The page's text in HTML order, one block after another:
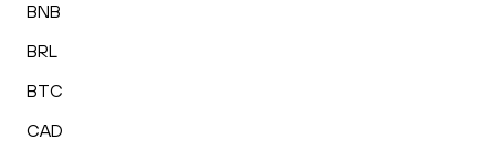
BNB
BRL
BTC
CAD